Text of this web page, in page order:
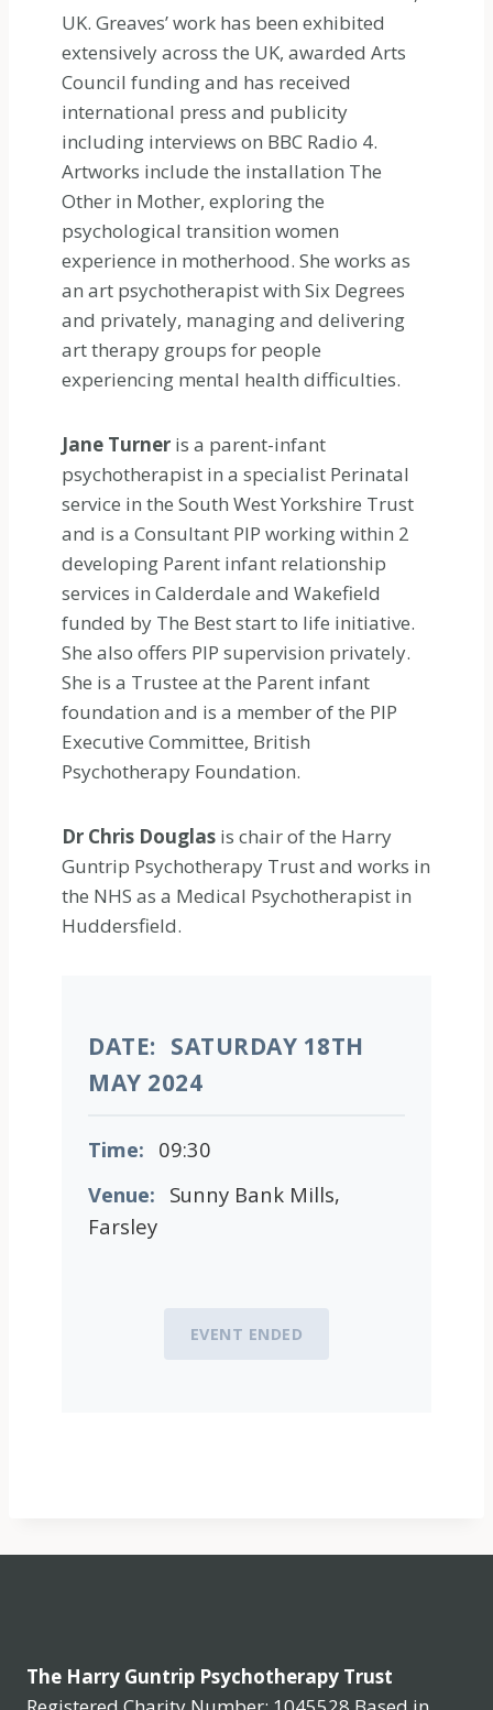
UK. Greaves’ work has been exhibited
extensively across the UK, awarded Arts
Council funding and has received
international press and publicity
including interviews on BBC Radio 4.
Artworks include the installation The
Other in Mother, exploring the
psychological transition women
experience in motherhood. She works as
an art psychotherapist with Six Degrees
and privately, managing and delivering
art therapy groups for people
experiencing mental health difficulties.
Jane Turner is a parent-infant
psychotherapist in a specialist Perinatal
service in the South West Yorkshire Trust
and is a Consultant PIP working within 2
developing Parent infant relationship
services in Calderdale and Wakefield
funded by The Best start to life initiative.
She also offers PIP supervision privately.
She is a Trustee at the Parent infant
foundation and is a member of the PIP
Executive Committee, British
Psychotherapy Foundation.
Dr Chris Douglas is chair of the Harry
Guntrip Psychotherapy Trust and works in
the NHS as a Medical Psychotherapist in
Huddersfield.
DATE: SATURDAY 18TH
MAY 2024
Time: 09:30
Venue: Sunny Bank Mills,
Farsley
EVENT ENDED
The Harry Guntrip Psychotherapy Trust